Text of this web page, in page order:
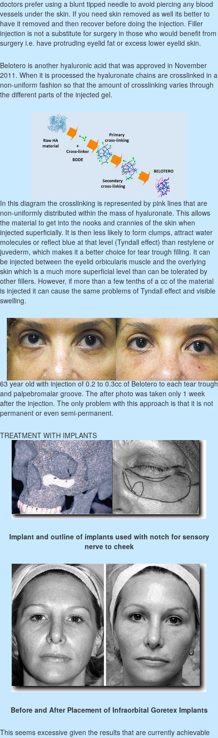
doctors prefer using a blunt tipped needle to avoid piercing any blood
vessels under the skin. If you need skin removed as well its better to
have it removed and then recover before doing the injection. Filler
injection is not a substitute for surgery in those who would benefit from
surgery i.e. have protruding eyelid fat or excess lower eyelid skin.
Belotero is another hyaluronic acid that was approved in November
2011. When it is processed the hyaluronate chains are crosslinked in a
non-uniform fashion so that the amount of crosslinking varies through
the different parts of the injected gel.
In this diagram the crosslinking is represented by pink lines that are
non-uniformly distributed within the mass of hyaluronate. This allows
the material to get into the nooks and crannies of the skin when
injected superficially. It is then less likely to form clumps, attract water
molecules or reflect blue at that level (Tyndall effect) than restylene or
juvederm, which makes it a better choice for tear trough filling. It can
be injected between the eyelid orbicularis muscle and the overlying
skin which is a much more superficial level than can be tolerated by
other fillers. However, if more than a few tenths of a cc of the material
is injected it can cause the same problems of Tyndall effect and visible
swelling.
63 year old with injection of 0.2 to 0.3cc of Belotero to each tear trough
and palpebromalar groove. The after photo was taken only 1 week
after the injection. The only problem with this approach is that it is not
permanent or even semi-permanent.
TREATMENT WITH IMPLANTS
Implant and outline of implants used with notch for sensory
nerve to cheek
Before and After Placement of Infraorbital Goretex Implants
This seems excessive given the results that are currently achievable